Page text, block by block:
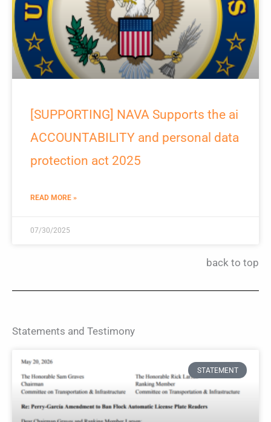
[SUPPORTING] NAVA Supports the ai
ACCOUNTABILITY and personal data
protection act 2025
READ MORE »
07/30/2025
back to top
Statements and Testimony
STATEMENT